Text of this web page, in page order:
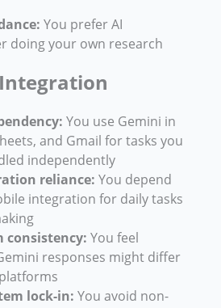
You prefer AI
doing your own research
You use Gemini in
and Gmail for tasks you
independently
reliance: You depend
integration for daily tasks
You feel
responses might differ
lock-in: You avoid non-